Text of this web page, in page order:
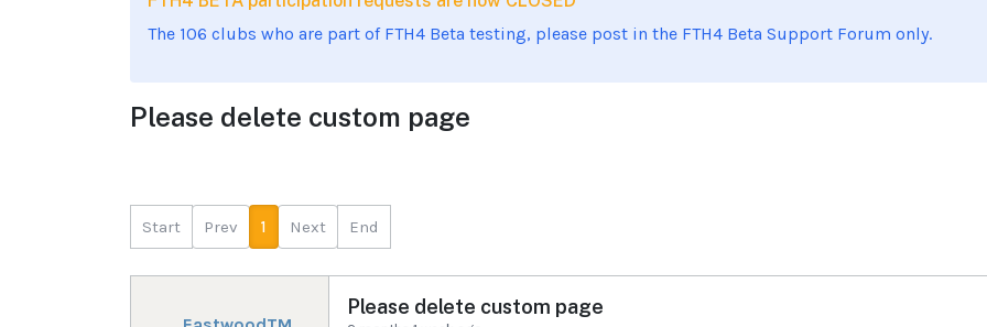
The 106 clubs who are part of FTH4 Beta testing, please post in the FTH4 Beta Support Forum only.
Please delete custom page
Start Prev 1 Next End
Please delete custom page